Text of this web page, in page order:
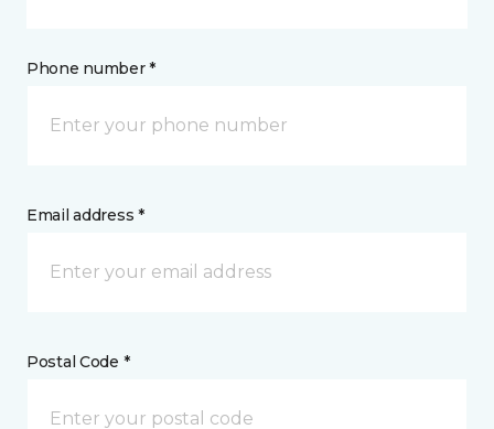
Phone number *
Email address *
Postal Code *